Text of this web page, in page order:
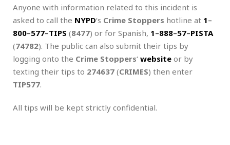
Anyone with information related to this incident is
asked to call the NYPD‘s Crime Stoppers hotline at 1–
800–577–TIPS (8477) or for Spanish, 1–888–57–PISTA
(74782). The public can also submit their tips by
logging onto the Crime Stoppers‘ website or by
texting their tips to 274637 (CRIMES) then enter
TIP577.
All tips will be kept strictly confidential.